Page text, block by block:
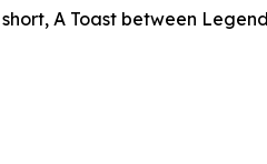
A Toast between